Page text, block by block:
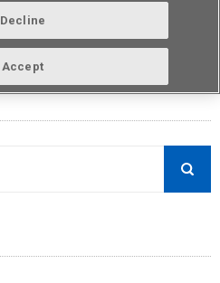
Data Update Date: Mar 18th 2026
Decline
Accept